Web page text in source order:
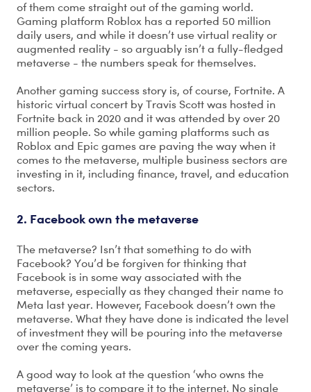
of them come straight out of the gaming world.
Gaming platform Roblox has a reported 50 million
daily users, and while it doesn’t use virtual reality or
augmented reality - so arguably isn’t a fully-fledged
metaverse - the numbers speak for themselves.
Another gaming success story is, of course, Fortnite. A
historic virtual concert by Travis Scott was hosted in
Fortnite back in 2020 and it was attended by over 20
million people. So while gaming platforms such as
Roblox and Epic games are paving the way when it
comes to the metaverse, multiple business sectors are
investing in it, including finance, travel, and education
sectors.
2. Facebook own the metaverse
The metaverse? Isn’t that something to do with
Facebook? You’d be forgiven for thinking that
Facebook is in some way associated with the
metaverse, especially as they changed their name to
Meta last year. However, Facebook doesn’t own the
metaverse. What they have done is indicated the level
of investment they will be pouring into the metaverse
over the coming years.
A good way to look at the question ‘who owns the
metaverse’ is to compare it to the internet. No single